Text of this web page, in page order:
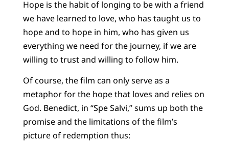
Hope is the habit of longing to be with a friend
we have learned to love, who has taught us to
hope and to hope in him, who has given us
everything we need for the journey, if we are
willing to trust and willing to follow him.
Of course, the film can only serve as a
metaphor for the hope that loves and relies on
God. Benedict, in “Spe Salvi,” sums up both the
promise and the limitations of the film’s
picture of redemption thus: